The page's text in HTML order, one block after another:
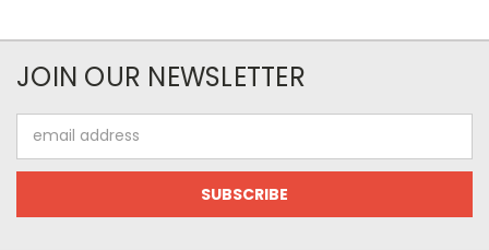
JOIN OUR NEWSLETTER
Address